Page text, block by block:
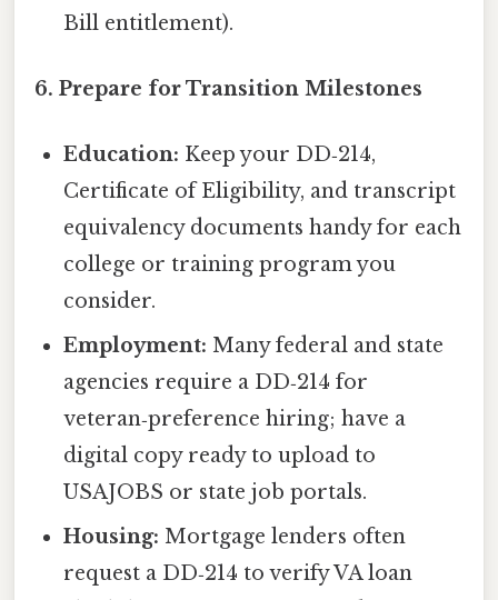
Bill entitlement).
6. Prepare for Transition Milestones
Education: Keep your DD‑214,
Certificate of Eligibility, and transcript
equivalency documents handy for each
college or training program you
consider.
Employment: Many federal and state
agencies require a DD‑214 for
veteran‑preference hiring; have a
digital copy ready to upload to
USAJOBS or state job portals.
Housing: Mortgage lenders often
request a DD‑214 to verify VA loan